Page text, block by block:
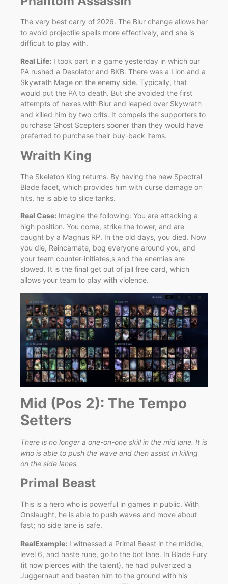
The very best carry of 2026. The Blur change allows her
to avoid projectile spells more effectively, and she is
difficult to play with.
Real Life: I took part in a game yesterday in which our
PA rushed a Desolator and BKB. There was a Lion and a
Skywrath Mage on the enemy side. Typically, that
would put the PA to death. But she avoided the first
attempts of hexes with Blur and leaped over Skywrath
and killed him by two crits. It compels the supporters to
purchase Ghost Scepters sooner than they would have
preferred to purchase their buy-back items.
Wraith King
The Skeleton King returns. By having the new Spectral
Blade facet, which provides him with curse damage on
hits, he is able to slice tanks.
Real Case: Imagine the following: You are attacking a
high position. You come, strike the tower, and are
caught by a Magnus RP. In the old days, you died. Now
you die, Reincarnate, bog everyone around you, and
your team counter-initiates,s and the enemies are
slowed. It is the final get out of jail free card, which
allows your team to play with violence.
Mid (Pos 2): The Tempo
Setters
There is no longer a one-on-one skill in the mid lane. It is
who is able to push the wave and then assist in killing
on the side lanes.
Primal Beast
This is a hero who is powerful in games in public. With
Onslaught, he is able to push waves and move about
fast; no side lane is safe.
RealExample: I witnessed a Primal Beast in the middle,
level 6, and haste rune, go to the bot lane. In Blade Fury
(it now pierces with the talent), he had pulverized a
Juggernaut and beaten him to the ground with his